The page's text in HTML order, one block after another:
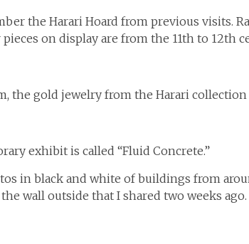
the Harari Hoard from previous visits.
on display are from the 11th to 12th
the gold jewelry from the Harari collection
exhibit is called “Fluid Concrete.”
in black and white of buildings from
wall outside that I shared two weeks ago.